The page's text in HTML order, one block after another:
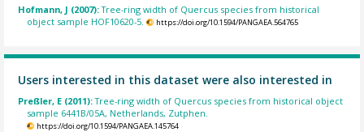
Hofmann, J (2007):Tree-ring width of Quercus species from historical
object sample HOF10620-5.
https://doi.org/10.1594/PANGAEA.564765
Users interested in this dataset were also interested in
Preßler, E (2011):Tree-ring width of Quercus species from historical object
sample 6441B/05A, Netherlands, Zutphen.
https://doi.org/10.1594/PANGAEA.145764